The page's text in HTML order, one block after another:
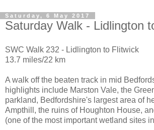
Saturday, 6 May 2017
Saturday Walk - Lidlington
SWC Walk 232 - Lidlington to Flitwick
13.7 miles/22 km
A walk off the beaten track in mid
highlights include Marston Vale, the
parkland, Bedfordshire's largest area of
Ampthill, the ruins of Houghton House,
(one of the most important wetland sites